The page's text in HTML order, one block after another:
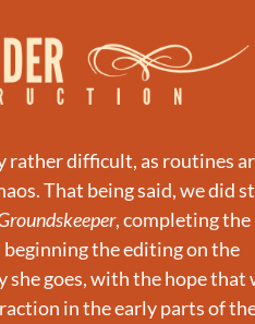
rather difficult, as routines
That being said, we did
, completing the
the editing on the
she goes, with the hope that
in the early parts of